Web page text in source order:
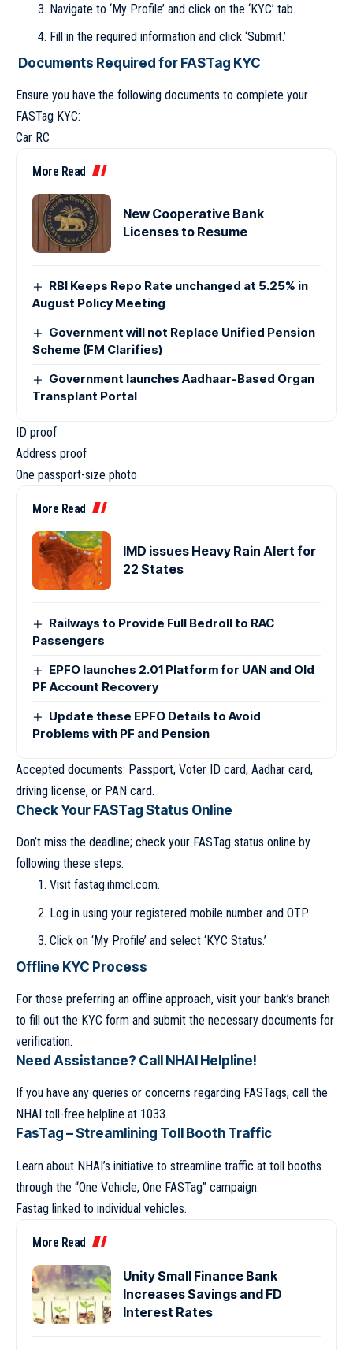
Navigate to ‘My Profile’ and click on the ‘KYC’ tab.
Fill in the required information and click ‘Submit.’
Documents Required for FASTag KYC
Ensure you have the following documents to complete your
FASTag KYC:
Car RC
More Read
New Cooperative Bank
Licenses to Resume
RBI Keeps Repo Rate unchanged at 5.25% in
August Policy Meeting
Government will not Replace Unified Pension
Scheme (FM Clarifies)
Government launches Aadhaar-Based Organ
Transplant Portal
ID proof
Address proof
One passport-size photo
More Read
IMD issues Heavy Rain Alert for
22 States
Railways to Provide Full Bedroll to RAC
Passengers
EPFO launches 2.01 Platform for UAN and Old
PF Account Recovery
Update these EPFO Details to Avoid
Problems with PF and Pension
Accepted documents: Passport, Voter ID card, Aadhar card,
driving license, or PAN card.
Check Your FASTag Status Online
Don’t miss the deadline; check your FASTag status online by
following these steps.
Visit fastag.ihmcl.com.
Log in using your registered mobile number and OTP.
Click on ‘My Profile’ and select ‘KYC Status.’
Offline KYC Process
For those preferring an offline approach, visit your bank’s branch
to fill out the KYC form and submit the necessary documents for
verification.
Need Assistance? Call NHAI Helpline!
If you have any queries or concerns regarding FASTags, call the
NHAI toll-free helpline at 1033.
FasTag – Streamlining Toll Booth Traffic
Learn about NHAI’s initiative to streamline traffic at toll booths
through the “One Vehicle, One FASTag” campaign.
Fastag linked to individual vehicles.
More Read
Unity Small Finance Bank
Increases Savings and FD
Interest Rates